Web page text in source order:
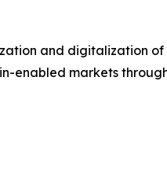
and digitalization
enabled markets